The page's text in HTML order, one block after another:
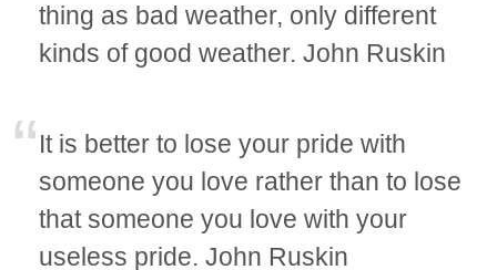
thing as bad weather, only different
kinds of good weather. John Ruskin
It is better to lose your pride with
someone you love rather than to lose
that someone you love with your
useless pride. John Ruskin